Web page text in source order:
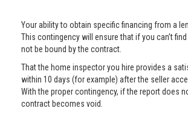
Your ability to obtain specific financing from a
This contingency will ensure that if you can’t find
not be bound by the contract.
That the home inspector you hire provides a
within 10 days (for example) after the seller
With the proper contingency, if the report does
contract becomes void.